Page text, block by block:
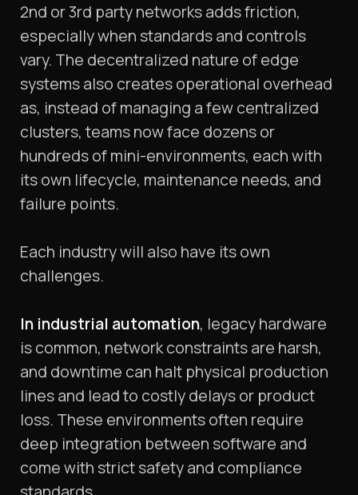
2nd or 3rd party networks adds friction,
especially when standards and controls
vary. The decentralized nature of edge
systems also creates operational overhead
as, instead of managing a few centralized
clusters, teams now face dozens or
hundreds of mini-environments, each with
its own lifecycle, maintenance needs, and
failure points.
Each industry will also have its own
challenges.
In industrial automation, legacy hardware
is common, network constraints are harsh,
and downtime can halt physical production
lines and lead to costly delays or product
loss. These environments often require
deep integration between software and
come with strict safety and compliance